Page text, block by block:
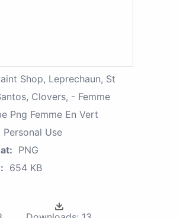
Shop, Leprechaun, St
Clovers, - Femme
Png Femme En Vert
Personal Use
PNG
654 KB